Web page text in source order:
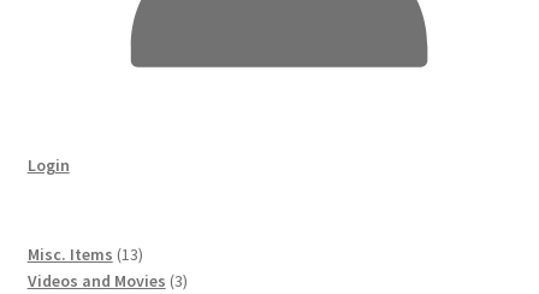
Login
Misc. Items 1313
products
Videos and Movies 33